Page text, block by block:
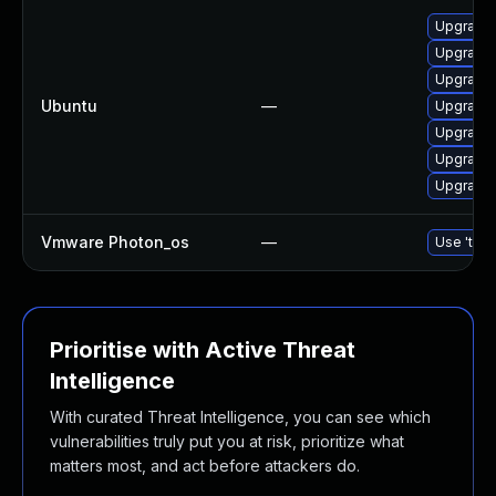
Ubuntu —
Upgrade
Upgrade
Vmware Photon_os — Use
Prioritise with Active Threat
Intelligence
With curated Threat Intelligence, you can see which
vulnerabilities truly put you at risk, prioritize what
matters most, and act before attackers do.